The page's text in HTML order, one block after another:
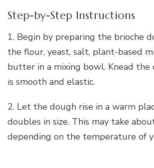
Step-by-Step Instructions
1. Begin by preparing the brioche
the flour, yeast, salt, plant-based
butter in a mixing bowl. Knead
is smooth and elastic.
2. Let the dough rise in a warm
doubles in size. This may take
depending on the temperature of